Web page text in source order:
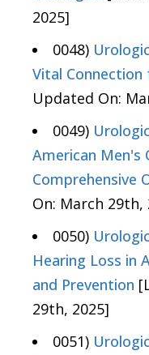
2025]
0048)
Vital
Updated On:
0049)
American Men's
Comprehensive
On: March 29th,
0050)
Hearing Loss in
and Prevention
29th, 2025]
0051)